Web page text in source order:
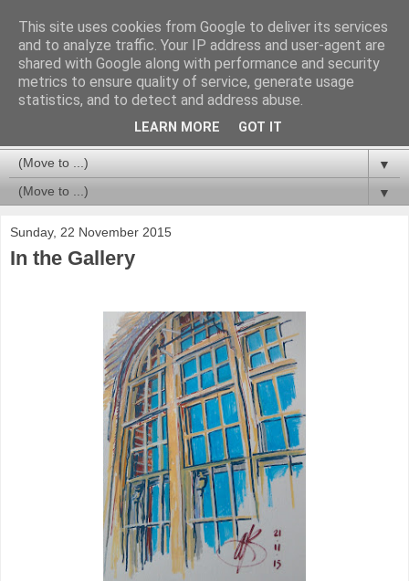
▼
▼
Sunday, 22 November 2015
In the Gallery
This site uses cookies from Google to deliver its services
and to analyze traffic. Your IP address and user-agent are
shared with Google along with performance and security
metrics to ensure quality of service, generate usage
statistics, and to detect and address abuse.
LEARN MORE GOT IT